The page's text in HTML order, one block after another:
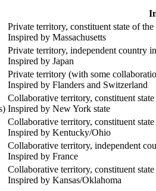
Private territory, constituent state of the
Inspired by Massachusetts
Private territory, independent country
Inspired by Japan
Private territory (with some
Inspired by Flanders and Switzerland
Collaborative territory, constituent
Inspired by New York state
Collaborative territory, constituent
Inspired by Kentucky/Ohio
Collaborative territory, independent
Inspired by France
Collaborative territory, constituent
Inspired by Kansas/Oklahoma